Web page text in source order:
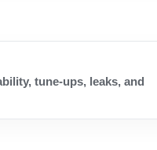
tune-ups, leaks, and